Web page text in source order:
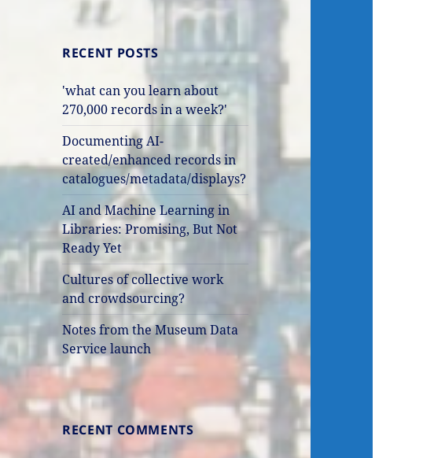
RECENT POSTS
'what can you learn about
270,000 records in a week?'
Documenting AI-
created/enhanced records in
catalogues/metadata/displays?
AI and Machine Learning in
Libraries: Promising, But Not
Ready Yet
Cultures of collective work
and crowdsourcing?
Notes from the Museum Data
Service launch
RECENT COMMENTS